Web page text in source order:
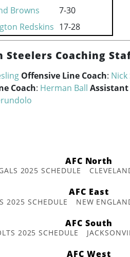
Browns
7-30
Redskins 17-28
Steelers Coaching
Offensive Line Coach: Nick
Coach: Herman Ball Assistant
AFC North
2025 SCHEDULE
AFC East
2025 SCHEDULE NEW
AFC South
2025 SCHEDULE
AFC West